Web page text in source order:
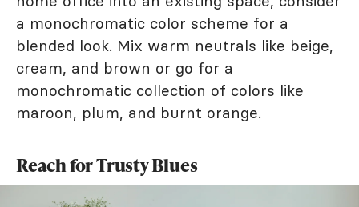
a monochromatic color scheme for a
blended look. Mix warm neutrals like beige,
cream, and brown or go for a
monochromatic collection of colors like
maroon, plum, and burnt orange.
Reach for Trusty Blues